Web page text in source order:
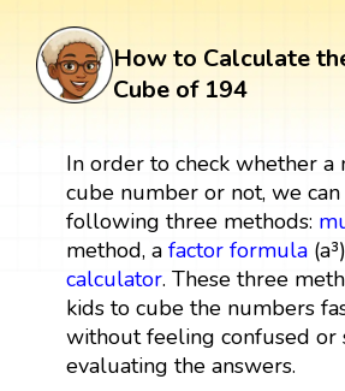
How to Calculate
Cube of 194
In order to check whether a
cube number or not, we
following three methods:
method, a factor formula
calculator. These three
kids to cube the numbers
without feeling confused or
evaluating the answers.